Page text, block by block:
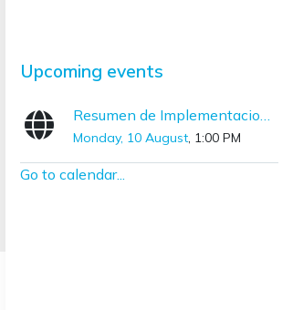
Upcoming events
Resumen de Implementaciones con SNOMED CT (Diciembre – Marzo)
Monday, 10 August, 1:00 PM
Go to calendar...